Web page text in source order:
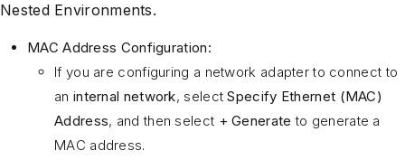
Nested Environments.
MAC Address Configuration:
If you are configuring a network adapter to connect to
an internal network, selectSpecify Ethernet (MAC)
Address, and then select + Generate to generate a
MAC address.